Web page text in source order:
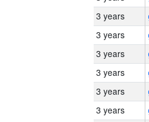
3 years
3 years
3 years
3 years
3 years
3 years